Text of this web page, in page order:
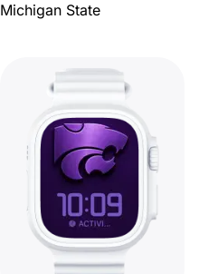
Michigan State